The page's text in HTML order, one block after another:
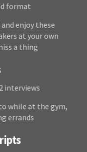
format
enjoy these
at your own
a thing
interviews
while at the gym,
errands